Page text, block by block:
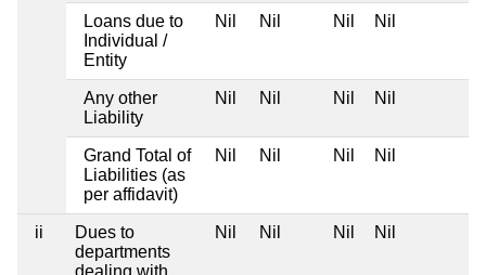
Loans due to
Individual /
Entity
Nil Nil Nil Nil
Any other
Liability
Nil Nil Nil Nil
Grand Total of
Liabilities (as
per affidavit)
Nil Nil Nil Nil
ii
Dues to
departments
dealing with
Nil Nil Nil Nil